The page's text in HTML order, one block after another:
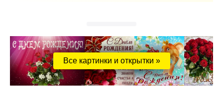
Все картинки и открытки »